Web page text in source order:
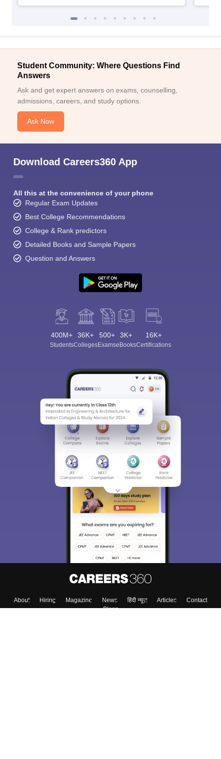
Student Community: Where Questions Find
Answers
Ask and get expert answers on exams, counselling,
admissions, careers, and study options.
Ask Now
Download Careers360 App
All this at the convenience of your phone
Regular Exam Updates
Best College Recommendations
College & Rank predictors
Detailed Books and Sample Papers
Question and Answers
400M+
Students
36K+
Colleges
500+
Exams
3K+
eBooks
16K+
Certifications
About Hiring Magazine News हिंदी न्यूज़ Articles
Contact
Blogs